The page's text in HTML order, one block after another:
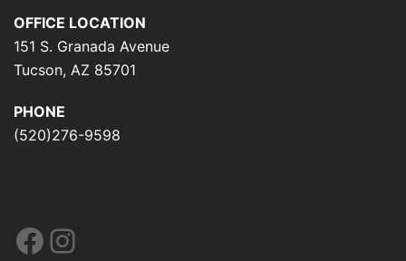
OFFICE LOCATION
151 S. Granada Avenue
Tucson, AZ 85701
PHONE
(520)276-9598
Facebook
Instagram